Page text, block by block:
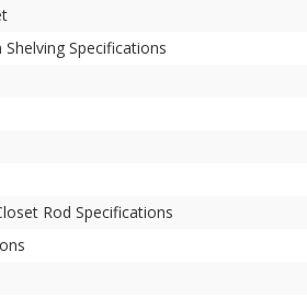
Specifications
Rod Specifications